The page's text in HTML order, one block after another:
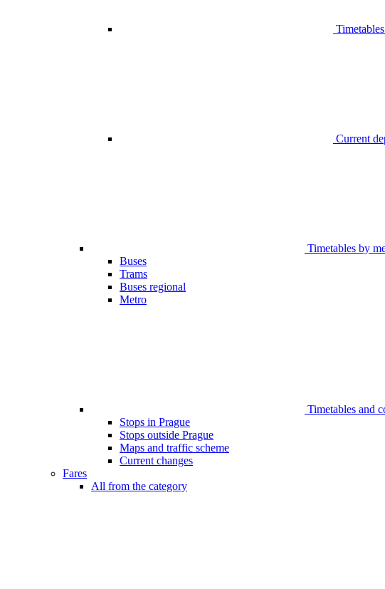
Current
Timetables by
Buses
Trams
Buses regional
Metro
Timetables and
Stops in Prague
Stops outside Prague
Maps and traffic scheme
Current changes
Fares
All from the category